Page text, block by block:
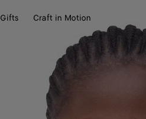
Gifts Craft in Motion